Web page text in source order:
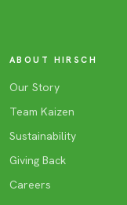
ABOUT HIRSCH
Our Story
Team Kaizen
Sustainability
Giving Back
Careers